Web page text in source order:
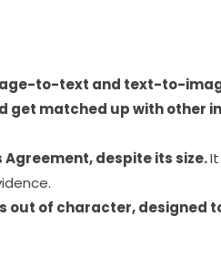
to-text and text-to-
matched up with other
despite its size.
out of character, designed